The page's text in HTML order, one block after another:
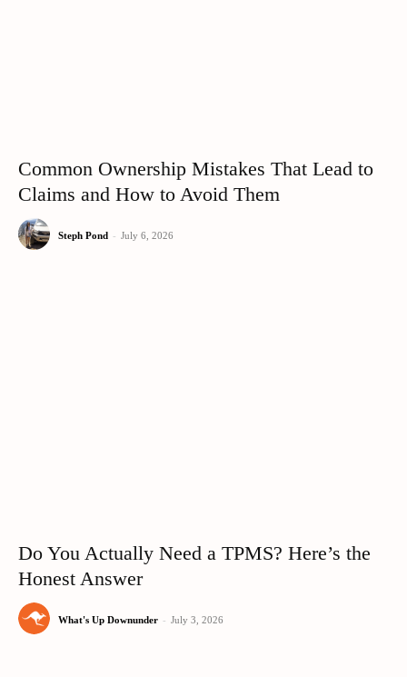
Common Ownership Mistakes That Lead to
Claims and How to Avoid Them
Steph Pond - July 6, 2026
Do You Actually Need a TPMS? Here’s the
Honest Answer
What's Up Downunder - July 3, 2026